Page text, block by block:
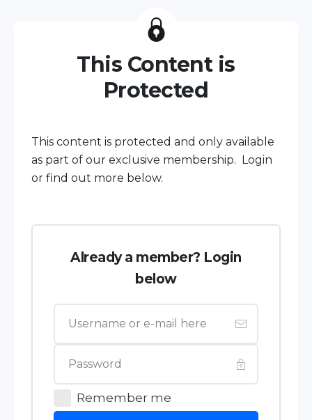
This Content is
Protected
This content is protected and only available
as part of our exclusive membership. Login
or find out more below.
Already a member? Login
below
Remember me